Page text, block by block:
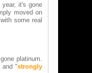
it's gone
moved on
some real
platinum.
and "strongly